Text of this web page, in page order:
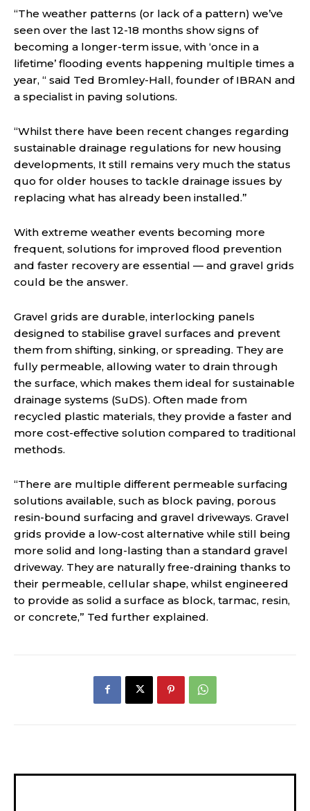
“The weather patterns (or lack of a pattern) we’ve
seen over the last 12-18 months show signs of
becoming a longer-term issue, with ‘once in a
lifetime’ flooding events happening multiple times a
year, “ said Ted Bromley-Hall, founder of IBRAN and
a specialist in paving solutions.
“Whilst there have been recent changes regarding
sustainable drainage regulations for new housing
developments, It still remains very much the status
quo for older houses to tackle drainage issues by
replacing what has already been installed.”
With extreme weather events becoming more
frequent, solutions for improved flood prevention
and faster recovery are essential — and gravel grids
could be the answer.
Gravel grids are durable, interlocking panels
designed to stabilise gravel surfaces and prevent
them from shifting, sinking, or spreading. They are
fully permeable, allowing water to drain through
the surface, which makes them ideal for sustainable
drainage systems (SuDS). Often made from
recycled plastic materials, they provide a faster and
more cost-effective solution compared to traditional
methods.
“There are multiple different permeable surfacing
solutions available, such as block paving, porous
resin-bound surfacing and gravel driveways. Gravel
grids provide a low-cost alternative while still being
more solid and long-lasting than a standard gravel
driveway. They are naturally free-draining thanks to
their permeable, cellular shape, whilst engineered
to provide as solid a surface as block, tarmac, resin,
or concrete,” Ted further explained.